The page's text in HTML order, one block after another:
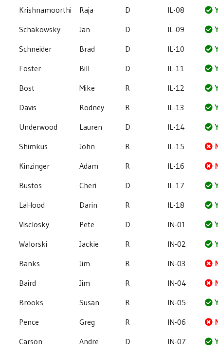
Krishnamoorthi Raja D IL-08
Schakowsky
Jan D IL-09
Schneider
Brad D IL-10
Foster
Bill D IL-11
Bost
Mike R IL-12
Davis
Rodney R IL-13
Underwood
Lauren D IL-14
Shimkus
John R IL-15
Kinzinger
Adam R IL-16
Bustos
Cheri D IL-17
LaHood
Darin R IL-18
Visclosky
Pete D IN-01
Walorski
Jackie R IN-02
Banks
Jim R IN-03
Baird
Jim R IN-04
Brooks
Susan R IN-05
Pence
Greg R IN-06
Carson
Andre D IN-07